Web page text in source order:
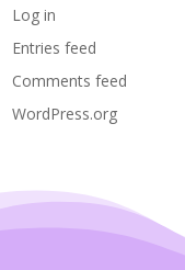
Log in
Entries feed
Comments feed
WordPress.org